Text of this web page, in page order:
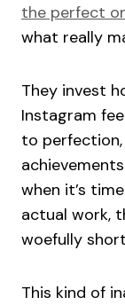
the perfect
what really
They invest
Instagram
to
when it’s
actual work,
woefully
This kind of